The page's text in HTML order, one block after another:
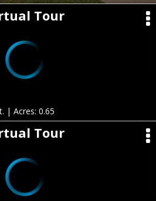
Tour
| Acres: 0.65
Tour